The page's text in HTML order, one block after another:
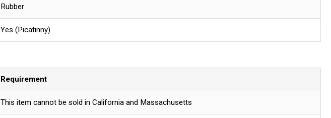
Rubber
Yes (Picatinny)
Requirement
This item cannot be sold in California and Massachusetts